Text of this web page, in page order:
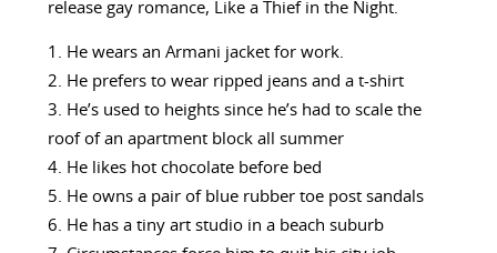
release gay romance, Like a Thief in the Night.
He wears an Armani jacket for work.
He prefers to wear ripped jeans and a t-shirt
He’s used to heights since he’s had to scale the
roof of an apartment block all summer
He likes hot chocolate before bed
He owns a pair of blue rubber toe post sandals
He has a tiny art studio in a beach suburb